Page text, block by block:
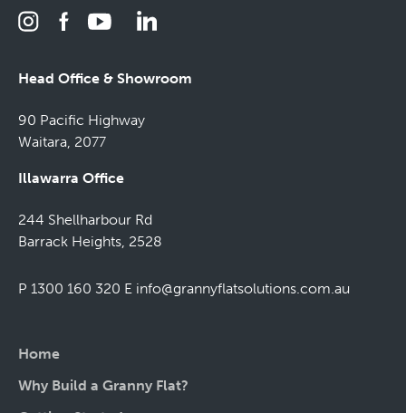
Head Office & Showroom
90 Pacific Highway
Waitara, 2077
Illawarra Office
244 Shellharbour Rd
Barrack Heights, 2528
P 1300 160 320 E info@grannyflatsolutions.com.au
Home
Why Build a Granny Flat?